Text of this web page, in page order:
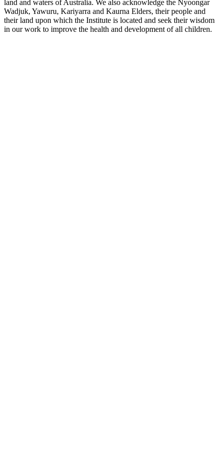
land and waters of Australia. We also acknowledge the Nyoongar
Wadjuk, Yawuru, Kariyarra and Kaurna Elders, their people and
their land upon which the Institute is located and seek their wisdom
in our work to improve the health and development of all children.